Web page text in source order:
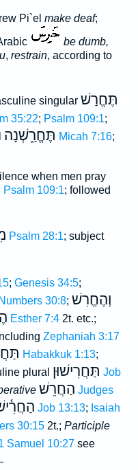
Pi`el make deaf;
be dumb,
, restrain, according to
singular תֶּחֱרַשׁ
35:22; Psalm 109:1;
תֶּחֱרַ֑שְׁנָה Micah 7:16;
when men pray
Psalm 109:1; followed
Psalm 28:1; subject
; Genesis 34:5;
Numbers 30:8; וְהֶחֱרִשׁ
Esther 7:42t. etc.;
Zephaniah 3:17
Habakkuk 1:13;
plural תַּחֲרִישׁוּן Job
הַחֲרֵשׁ Judges
Job 13:13; Isaiah
30:152t.; Participle
Samuel 10:27see